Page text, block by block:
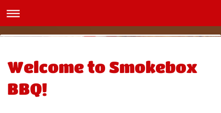
Welcome to Smokebox
BBQ!